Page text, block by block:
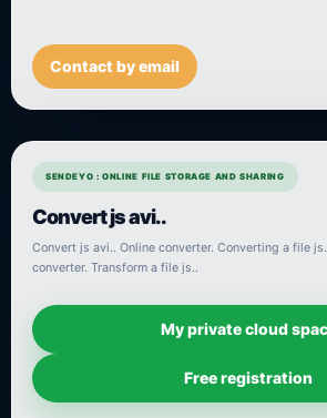
Contact by email
SENDEYO : ONLINE FILE STORAGE AND SHARING
Convert js avi..
Convert js avi.. Online converter. Converting a file
converter. Transform a file js..
My private cloud
Free registration